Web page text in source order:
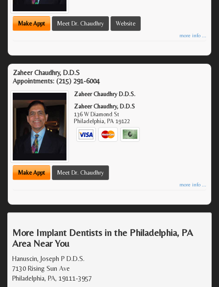
Make Appt Meet Dr. Chaudhry Website
more info ...
Zaheer Chaudhry, D.D.S
Appointments: (215) 291-6004
Zaheer Chaudhry D.D.S.
Zaheer Chaudhry, D.D.S
136 W Diamond St
Philadelphia, PA 19122
Make Appt Meet Dr. Chaudhry
more info ...
More Implant Dentists in the Philadelphia, PA
Area Near You
Hanuscin, Joseph P D.D.S.
7130 Rising Sun Ave
Philadelphia, PA, 19111-3957